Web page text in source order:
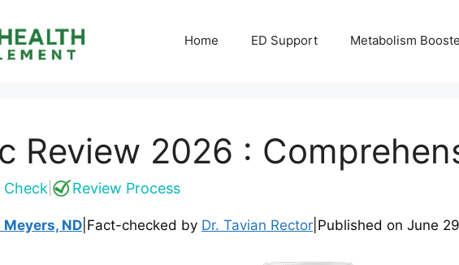
Home ED Support Metabolism
Review 2026 :
Check Review Process
Meyers, ND Fact-checked by Dr. Tavian Rector Published on June